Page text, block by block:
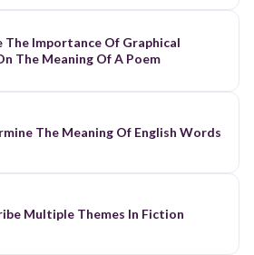
The Importance Of Graphical
The Meaning Of A Poem
The Meaning Of English Words
Multiple Themes In Fiction